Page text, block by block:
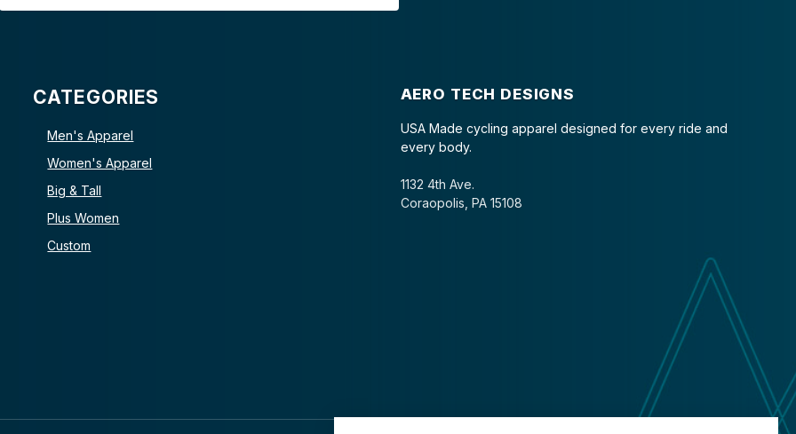
CATEGORIES
Men's Apparel
Women's Apparel
Big & Tall
Plus Women
Custom
AERO TECH DESIGNS
USA Made cycling apparel designed for every ride and
every body.
1132 4th Ave.
Coraopolis, PA 15108